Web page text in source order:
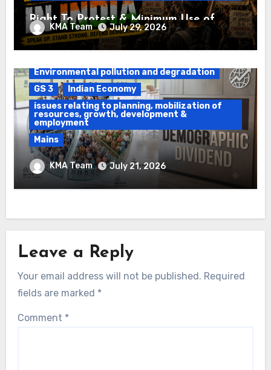
Right To Protest & Minimum Use of
ForceKMA Team July 29, 2026
Environmental pollution and degradation
GS 3
Indian Economy
issues relating to planning, mobilization of
resources, growth, development &
employment
Mains
Ethanol Blended Programme &
Demographic Dividend
KMA Team July 21, 2026
Leave a Reply
Your email address will not be published. Required
fields are marked *
Comment *